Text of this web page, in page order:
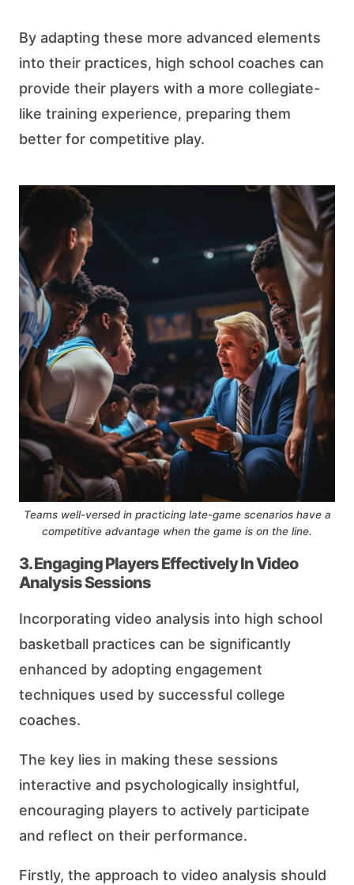
By adapting these more advanced elements
into their practices, high school coaches can
provide their players with a more collegiate-
like training experience, preparing them
better for competitive play.
Teams well-versed in practicing late-game scenarios have a
competitive advantage when the game is on the line.
3. Engaging Players Effectively In Video
Analysis Sessions
Incorporating video analysis into high school
basketball practices can be significantly
enhanced by adopting engagement
techniques used by successful college
coaches.
The key lies in making these sessions
interactive and psychologically insightful,
encouraging players to actively participate
and reflect on their performance.
Firstly, the approach to video analysis should